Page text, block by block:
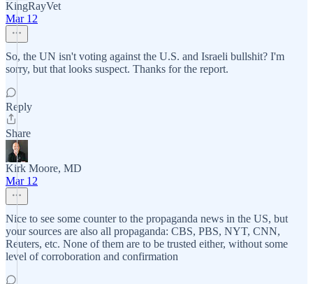
KingRayVet
Mar 12
So, the UN isn't voting against the U.S. and Israeli bullshit? I'm
sorry, but that looks suspect. Thanks for the report.
Reply
Share
Kirk Moore, MD
Mar 12
Nice to see some counter to the propaganda news in the US, but
your sources are also all propaganda: CBS, PBS, NYT, CNN,
Reuters, etc. None of them are to be trusted either, without some
level of corroboration and confirmation